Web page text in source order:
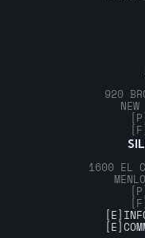
920
[P]
[F]
1600 EL
[P]
[F]
[E]
[E]